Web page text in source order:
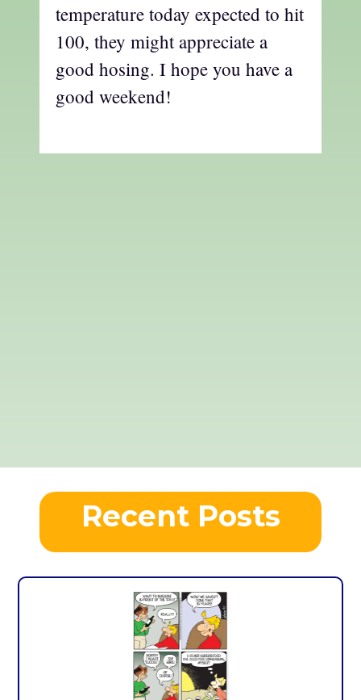
temperature today expected to hit
100, they might appreciate a
good hosing. I hope you have a
good weekend!
Recent Posts